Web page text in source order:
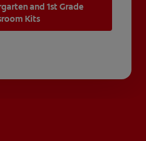
and 1st Grade
Kits